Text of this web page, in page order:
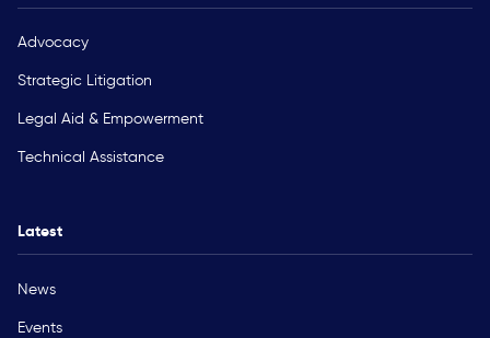
Advocacy
Strategic Litigation
Legal Aid & Empowerment
Technical Assistance
Latest
News
Events